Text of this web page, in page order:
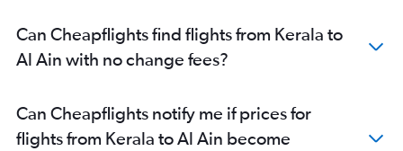
Pune to Dubai flights
Trivandrum to Sharjah flights
Kozhikode to Sharjah flights
Mangalore to Dubai flights
Can Cheapflights find flights from Kerala to
Al Ain with no change fees?
Can Cheapflights notify me if prices for
flights from Kerala to Al Ain become